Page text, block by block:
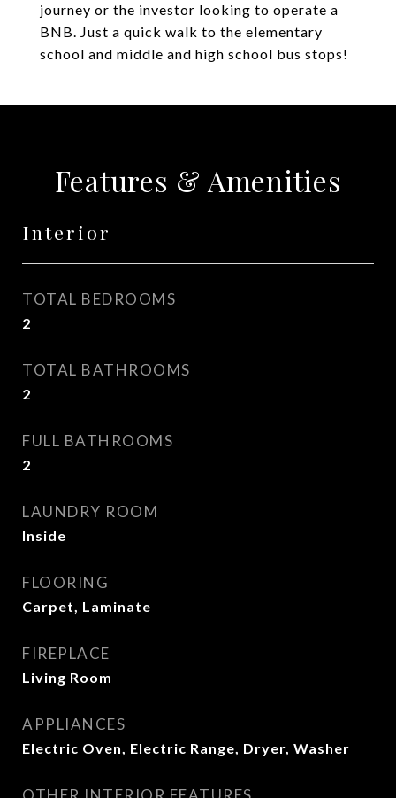
journey or the investor looking to operate a
BNB. Just a quick walk to the elementary
school and middle and high school bus stops!
Features & Amenities
Interior
TOTAL BEDROOMS
2
TOTAL BATHROOMS
2
FULL BATHROOMS
2
LAUNDRY ROOM
Inside
FLOORING
Carpet, Laminate
FIREPLACE
Living Room
APPLIANCES
Electric Oven, Electric Range, Dryer, Washer